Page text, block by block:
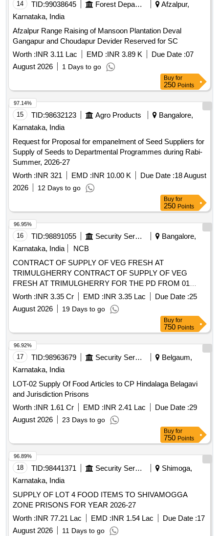
15 TID:98632123 Agro Products
Bangalore,
Karnataka, India
Request for Proposal for empanelment of Seed Suppliers for
Supply of Seeds to Departmental Programmes during Rabi-
Summer, 2026-27
Worth : INR 321 EMD : INR 10.00 K
Buy for
16 TID:98891055
Karnataka, India
NCB
CONTRACT OF SUPPLY OF VEG FRESH AT
TRIMULGHERRY CONTRACT OF SUPPLY OF VEG
FRESH AT TRIMULGHERRY FOR THE PD FROM 01
OCT 26 TO 30 SEP 27
Worth : INR 3.35 Cr EMD :
96.95%
Buy for
17 TID:98963679
Karnataka, India
LOT-02 Supply Of Food Articles to CP Hindalaga Belagavi
and Jurisdiction Prisons
Worth :INR 1.61 Cr EMD :INR 2.41 Lac Due Date :29
August 2026
23 Days to go
96.92%
Buy for
750 Points
18 TID:98441371 Security Services
Shimoga,
Karnataka, India
SUPPLY OF LOT 4 FOOD ITEMS TO SHIVAMOGGA
ZONE PRISONS FOR YEAR 2026-27
Worth :INR 77.21 Lac EMD :INR 1.54 Lac Due Date :
August 2026
11 Days to go
96.89%
Buy for
500 Points
19 TID:98931020 Security Services
Bangalore,
Karnataka, India
CONTRACT OF SUPPLY OF WHITE BREAD AND
WHEATMEAL BREAD AT GOLCONDA CONTRACT OF
SUPPLY OF WHITE BREAD AND WHEATMEAL BREAD
AT GOLCONDA FOR THE PD FROM 01 OCT 26 TO 30
Worth : INR 50.41 Lac EMD :INR 50.40 K
96.87%